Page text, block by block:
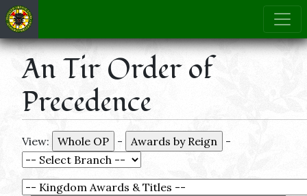
An Tir Order of
Precedence
View: - -